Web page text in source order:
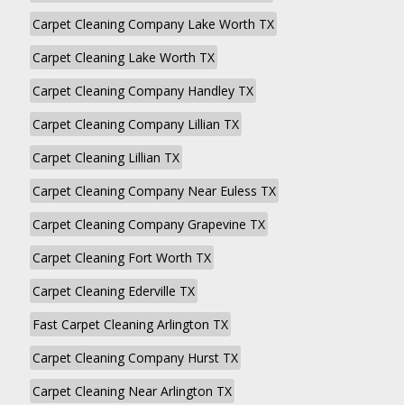
Carpet Cleaning Company Lake Worth TX
Carpet Cleaning Lake Worth TX
Carpet Cleaning Company Handley TX
Carpet Cleaning Company Lillian TX
Carpet Cleaning Lillian TX
Carpet Cleaning Company Near Euless TX
Carpet Cleaning Company Grapevine TX
Carpet Cleaning Fort Worth TX
Carpet Cleaning Ederville TX
Fast Carpet Cleaning Arlington TX
Carpet Cleaning Company Hurst TX
Carpet Cleaning Near Arlington TX